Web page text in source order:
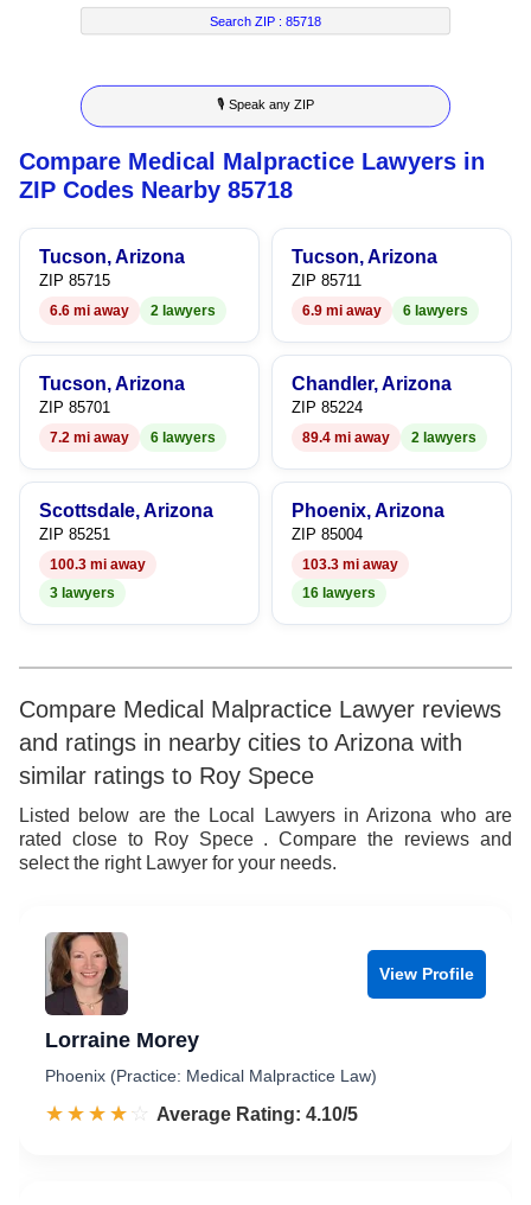
7
8
9
9 3
4
5
6
7
8
9
Search ZIP :85718
🎙 Speak any ZIP
Compare Medical Malpractice Lawyers in
ZIP Codes Nearby 85718
Tucson, Arizona
ZIP 85715
6.6 mi away 2 lawyers
Tucson, Arizona
ZIP 85711
6.9 mi away 6 lawyers
Tucson, Arizona
ZIP 85701
7.2 mi away 6 lawyers
Chandler, Arizona
ZIP 85224
89.4 mi away 2 lawyers
Scottsdale, Arizona
ZIP 85251
100.3 mi away
3 lawyers
Phoenix, Arizona
ZIP 85004
103.3 mi away
16 lawyers
Compare Medical Malpractice Lawyer reviews
and ratings in nearby cities to Arizona with
similar ratings to Roy Spece
Listed below are the Local Lawyers in Arizona who are
rated close to Roy Spece . Compare the reviews and
select the right Lawyer for your needs.
View Profile
Lorraine Morey
Phoenix (Practice: Medical Malpractice Law)
☆☆☆☆☆
★★★★★ Rated 4.1 out of 5
Average Rating: 4.10/5